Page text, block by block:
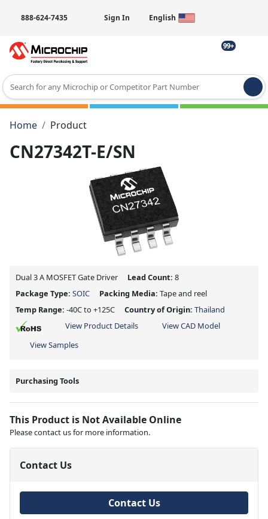
888-624-7435 Sign In English
99+
Type 2 or more characters for results.
Home
Product
CN27342T-E/SN
Dual 3 A MOSFET Gate Driver Lead Count: 8
Package Type: SOIC Packing Media: Tape and reel
Temp Range: -40C to +125C Country of Origin: Thailand
View Product Details
View CAD Model
View Samples
Purchasing Tools
This Product is Not Available Online
Please contact us for more information.
Contact Us
Contact Us